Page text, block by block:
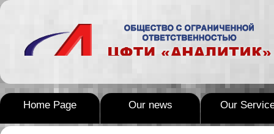
Home Page Our news Our